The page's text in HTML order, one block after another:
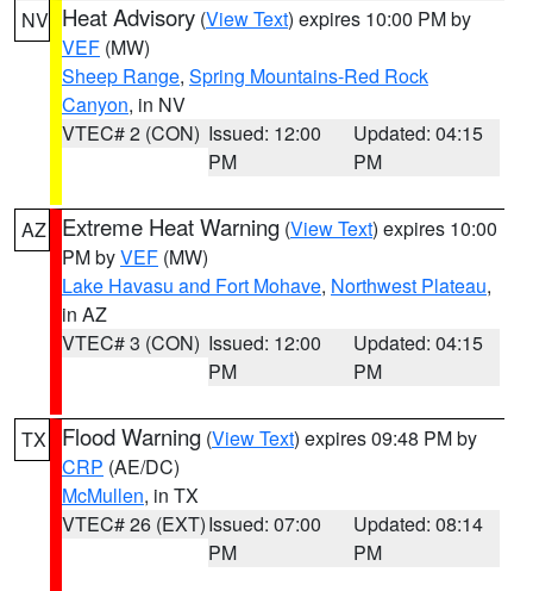
NV Heat Advisory (View Text) expires 10:00 PM by
VEF (MW)
Sheep Range, Spring Mountains-Red Rock
Canyon, in NV
VTEC# 2 (CON) Issued: 12:00
PM
Updated: 04:15
PM
AZ Extreme Heat Warning (View Text) expires 10:00
PM byVEF (MW)
Lake Havasu and Fort Mohave, Northwest Plateau,
in AZ
VTEC# 3 (CON) Issued: 12:00
PM
Updated: 04:15
PM
TX Flood Warning (View Text) expires 09:48 PM by
CRP (AE/DC)
McMullen, in TX
VTEC# 26 (EXT)Issued: 07:00
PM
Updated: 08:14
PM